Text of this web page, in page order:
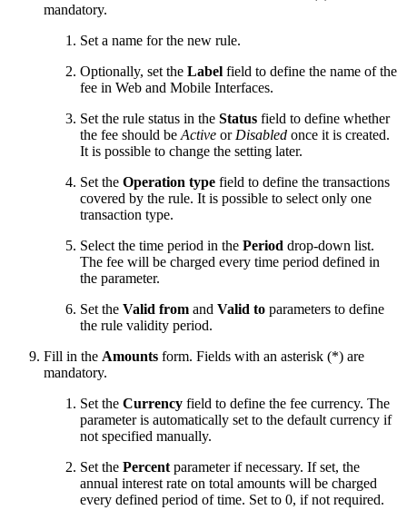
mandatory.
Set a name for the new rule.
Optionally, set the Label field to define the name of the
fee in Web and Mobile Interfaces.
Set the rule status in the Status field to define whether
the fee should be Active or Disabled once it is created.
It is possible to change the setting later.
Set the Operation type field to define the transactions
covered by the rule. It is possible to select only one
transaction type.
Select the time period in the Period drop-down list.
The fee will be charged every time period defined in
the parameter.
Set the Valid from and Valid to parameters to define
the rule validity period.
Fill in the Amounts form. Fields with an asterisk (*) are
mandatory.
Set the Currency field to define the fee currency. The
parameter is automatically set to the default currency if
not specified manually.
Set the Percent parameter if necessary. If set, the
annual interest rate on total amounts will be charged
every defined period of time. Set to 0, if not required.